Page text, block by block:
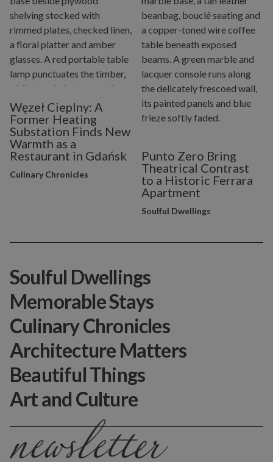
Węzeł Cieplny: A
Former Heating
Substation Finds New
Warmth as a
Restaurant in Gdańsk
Culinary Chronicles
Punto Zero Bring
Theatrical Contrast
to a Historic Ferrara
Apartment
Soulful Dwellings
Soulful Dwellings
Memorable Stays
Culinary Chronicles
Architecture Matters
Beautiful Things
Art and Culture